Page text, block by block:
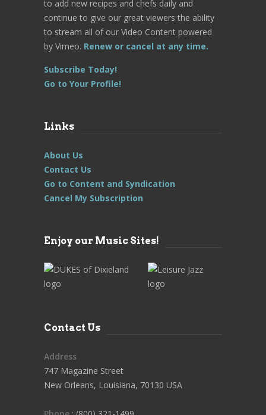
to add new recipes and chefs daily and
continue to give our great viewers the ability
to stream all of our Video Content powered
by Vimeo. Renew or cancel at any time.
Subscribe Today!
Go to Your Profile!
Links
About Us
Contact Us
Go to Content and Syndication
Cancel My Subscription
Enjoy our Music Sites!
Contact Us
Address
747 Magazine Street
New Orleans, Louisiana, 70130 USA